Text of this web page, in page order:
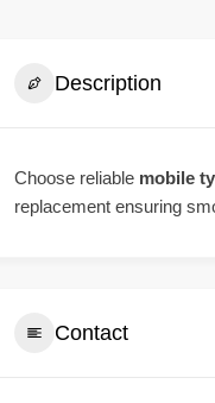
Description
Choose reliable mobile
replacement ensuring
Contact